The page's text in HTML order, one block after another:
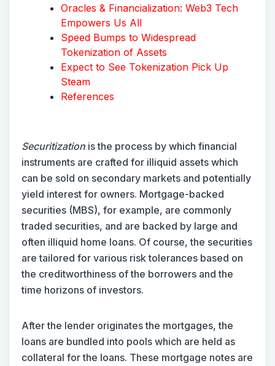
Oracles & Financialization: Web3 Tech
Empowers Us All
Speed Bumps to Widespread
Tokenization of Assets
Expect to See Tokenization Pick Up
Steam
References
Securitization is the process by which financial
instruments are crafted for illiquid assets which
can be sold on secondary markets and potentially
yield interest for owners. Mortgage-backed
securities (MBS), for example, are commonly
traded securities, and are backed by large and
often illiquid home loans. Of course, the securities
are tailored for various risk tolerances based on
the creditworthiness of the borrowers and the
time horizons of investors.
After the lender originates the mortgages, the
loans are bundled into pools which are held as
collateral for the loans. These mortgage notes are